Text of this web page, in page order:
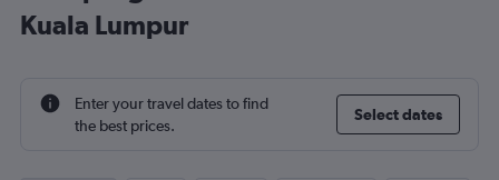
Kuala Lumpur
Enter your travel dates to find
the best prices.
Select dates